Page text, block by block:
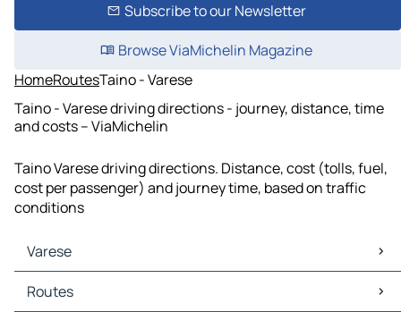
Subscribe to our Newsletter
Browse ViaMichelin Magazine
HomeRoutesTaino - Varese
Taino - Varese driving directions - journey, distance, time
and costs – ViaMichelin
Taino Varese driving directions. Distance, cost (tolls, fuel,
cost per passenger) and journey time, based on traffic
conditions
Varese
Varese Maps
Varese Traffic
Routes